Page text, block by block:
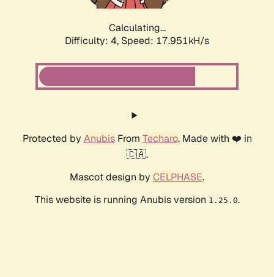
Calculating...
Difficulty: 4, Speed: 17.951kH/s
Protected by AnubisFrom Techaro. Made with ❤️ in
🇨🇦.
Mascot design by CELPHASE.
This website is running Anubis version 1.25.0.